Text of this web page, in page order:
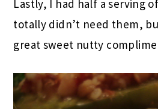
Lastly, I had half a serving of
totally didn’t need them,
great sweet nutty